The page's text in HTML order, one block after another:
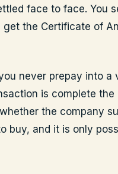
face to face. You
the Certificate of
never prepay into a
is complete the
the company
buy, and it is only